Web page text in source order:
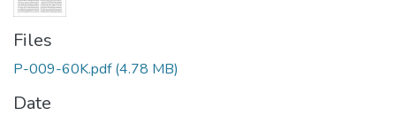
Files
P-009-60K.pdf (4.78 MB)
Date